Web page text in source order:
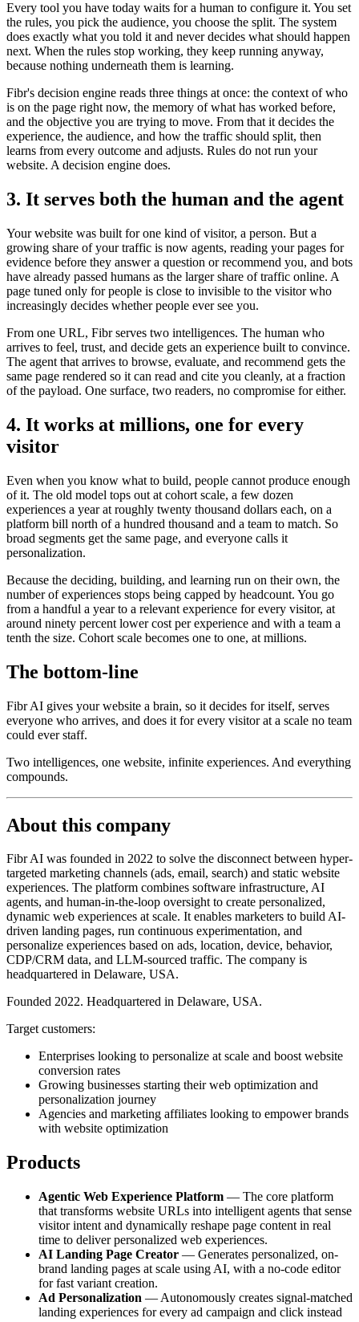
Every tool you have today waits for a human to configure it. You set
the rules, you pick the audience, you choose the split. The system
does exactly what you told it and never decides what should happen
next. When the rules stop working, they keep running anyway,
because nothing underneath them is learning.
Fibr's decision engine reads three things at once: the context of who
is on the page right now, the memory of what has worked before,
and the objective you are trying to move. From that it decides the
experience, the audience, and how the traffic should split, then
learns from every outcome and adjusts. Rules do not run your
website. A decision engine does.
3. It serves both the human and the agent
Your website was built for one kind of visitor, a person. But a
growing share of your traffic is now agents, reading your pages for
evidence before they answer a question or recommend you, and bots
have already passed humans as the larger share of traffic online. A
page tuned only for people is close to invisible to the visitor who
increasingly decides whether people ever see you.
From one URL, Fibr serves two intelligences. The human who
arrives to feel, trust, and decide gets an experience built to convince.
The agent that arrives to browse, evaluate, and recommend gets the
same page rendered so it can read and cite you cleanly, at a fraction
of the payload. One surface, two readers, no compromise for either.
4. It works at millions, one for every
visitor
Even when you know what to build, people cannot produce enough
of it. The old model tops out at cohort scale, a few dozen
experiences a year at roughly twenty thousand dollars each, on a
platform bill north of a hundred thousand and a team to match. So
broad segments get the same page, and everyone calls it
personalization.
Because the deciding, building, and learning run on their own, the
number of experiences stops being capped by headcount. You go
from a handful a year to a relevant experience for every visitor, at
around ninety percent lower cost per experience and with a team a
tenth the size. Cohort scale becomes one to one, at millions.
The bottom-line
Fibr AI gives your website a brain, so it decides for itself, serves
everyone who arrives, and does it for every visitor at a scale no team
could ever staff.
Two intelligences, one website, infinite experiences. And everything
compounds.
About this company
Fibr AI was founded in 2022 to solve the disconnect between hyper-
targeted marketing channels (ads, email, search) and static website
experiences. The platform combines software infrastructure, AI
agents, and human-in-the-loop oversight to create personalized,
dynamic web experiences at scale. It enables marketers to build AI-
driven landing pages, run continuous experimentation, and
personalize experiences based on ads, location, device, behavior,
CDP/CRM data, and LLM-sourced traffic. The company is
headquartered in Delaware, USA.
Founded 2022. Headquartered in Delaware, USA.
Target customers:
Enterprises looking to personalize at scale and boost website
conversion rates
Growing businesses starting their web optimization and
personalization journey
Agencies and marketing affiliates looking to empower brands
with website optimization
Products
Agentic Web Experience Platform — The core platform
that transforms website URLs into intelligent agents that sense
visitor intent and dynamically reshape page content in real
time to deliver personalized web experiences.
AI Landing Page Creator — Generates personalized, on-
brand landing pages at scale using AI, with a no-code editor
for fast variant creation.
Ad Personalization — Autonomously creates signal-matched
landing experiences for every ad campaign and click instead